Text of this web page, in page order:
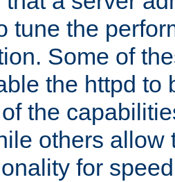
tune the
Some of
the httpd to
the
others allow
for